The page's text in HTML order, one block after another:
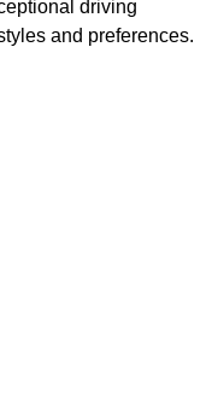
driving
and preferences.